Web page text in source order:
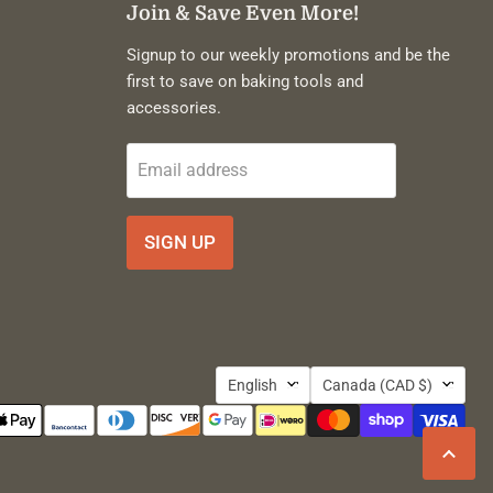
Join & Save Even More!
Signup to our weekly promotions and be the
first to save on baking tools and
accessories.
Email address
SIGN UP
Language
English Country
Canada (CAD $)